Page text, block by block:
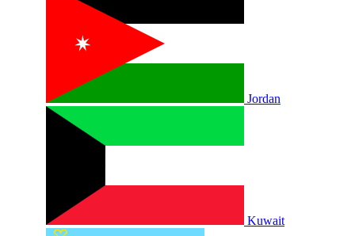
Jordan
Kuwait